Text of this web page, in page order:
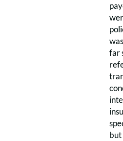
far
but